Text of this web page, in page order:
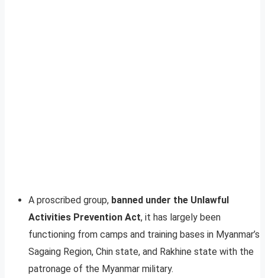
A proscribed group, banned under the Unlawful
Activities Prevention Act, it has largely been
functioning from camps and training bases in Myanmar’s
Sagaing Region, Chin state, and Rakhine state with the
patronage of the Myanmar military.